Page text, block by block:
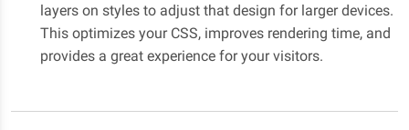
layers on styles to adjust that design for larger devices.
This optimizes your CSS, improves rendering time, and
provides a great experience for your visitors.